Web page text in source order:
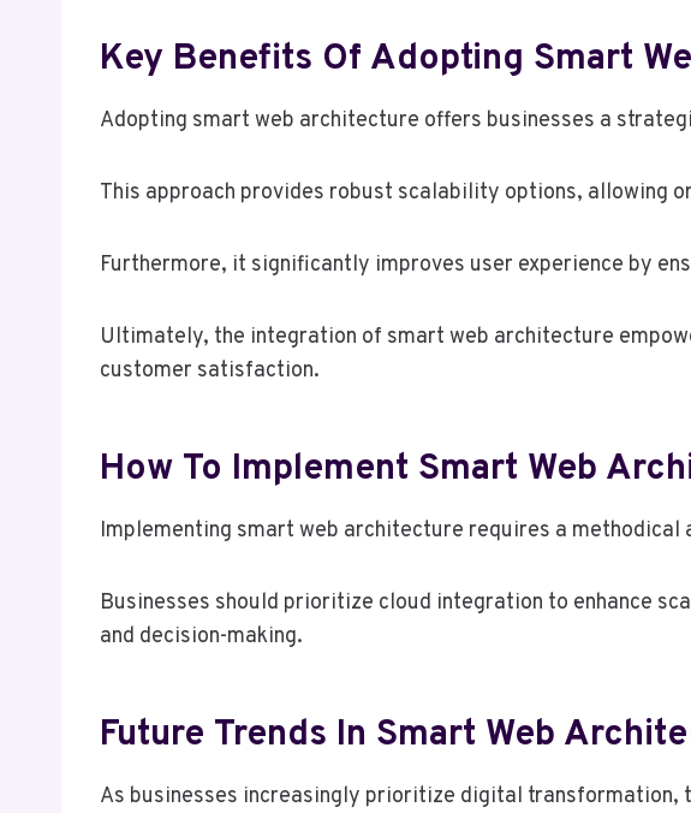
Key Benefits Of Adopting Smart
Adopting smart web architecture offers businesses a
This approach provides robust scalability options, allowing
Furthermore, it significantly improves user experience by
Ultimately, the integration of smart web architecture
customer satisfaction.
How To Implement Smart Web
Implementing smart web architecture requires a
Businesses should prioritize cloud integration to enhance
and decision-making.
Future Trends In Smart Web
As businesses increasingly prioritize digital